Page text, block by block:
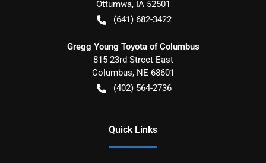
Ottumwa, IA 52501
(641) 682-3422
Gregg Young Toyota of Columbus
815 23rd Street East
Columbus, NE 68601
(402) 564-2736
Quick Links